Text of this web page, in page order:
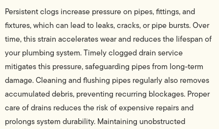
Persistent clogs increase pressure on pipes, fittings, and
fixtures, which can lead to leaks, cracks, or pipe bursts. Over
time, this strain accelerates wear and reduces the lifespan of
your plumbing system. Timely clogged drain service
mitigates this pressure, safeguarding pipes from long-term
damage. Cleaning and flushing pipes regularly also removes
accumulated debris, preventing recurring blockages. Proper
care of drains reduces the risk of expensive repairs and
prolongs system durability. Maintaining unobstructed